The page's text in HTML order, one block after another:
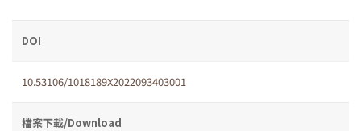
DOI
10.53106/1018189X2022093403001
檔案下載/Download